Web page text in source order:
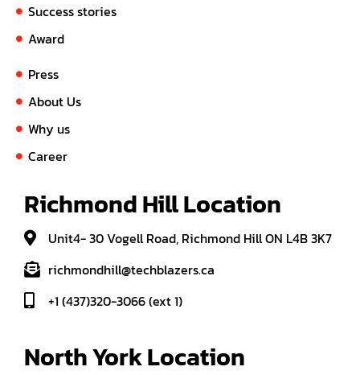
Success stories
Award
Press
About Us
Why us
Career
Richmond Hill Location
Unit4- 30 Vogell Road, Richmond Hill ON L4B 3K7
richmondhill@techblazers.ca
+1 (437)320-3066 (ext 1)
North York Location